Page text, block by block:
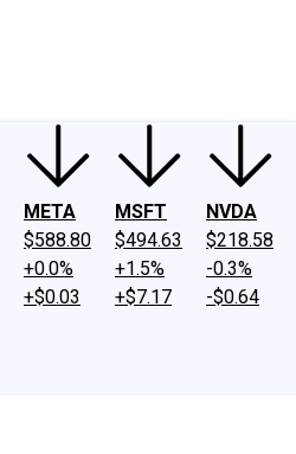
META
$588.80
+0.0%
+$0.03
MSFT
$494.63
+1.5%
+$7.17
NVDA
$218.58
-0.3%
-$0.64